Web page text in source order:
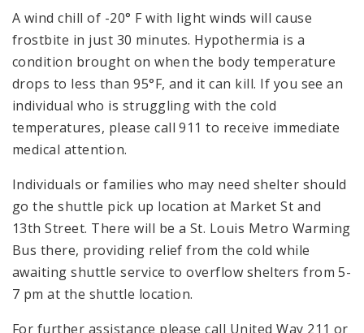
A wind chill of -20° F with light winds will cause
frostbite in just 30 minutes. Hypothermia is a
condition brought on when the body temperature
drops to less than 95°F, and it can kill. If you see an
individual who is struggling with the cold
temperatures, please call 911 to receive immediate
medical attention.
Individuals or families who may need shelter should
go the shuttle pick up location at Market St and
13th Street. There will be a St. Louis Metro Warming
Bus there, providing relief from the cold while
awaiting shuttle service to overflow shelters from 5-
7 pm at the shuttle location.
For further assistance please call United Way 211 or